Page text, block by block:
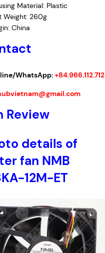
Material: Plastic
Weight: 260g
China
WhatsApp:+84.966.112.712
Review
details of
fan NMB
12M-ET